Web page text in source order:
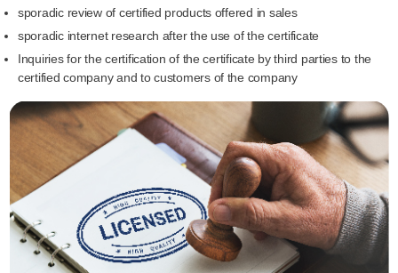
sporadic review of certified products offered in sales
sporadic internet research after the use of the certificate
Inquiries for the certification of the certificate by third parties to the
certified company and to customers of the company